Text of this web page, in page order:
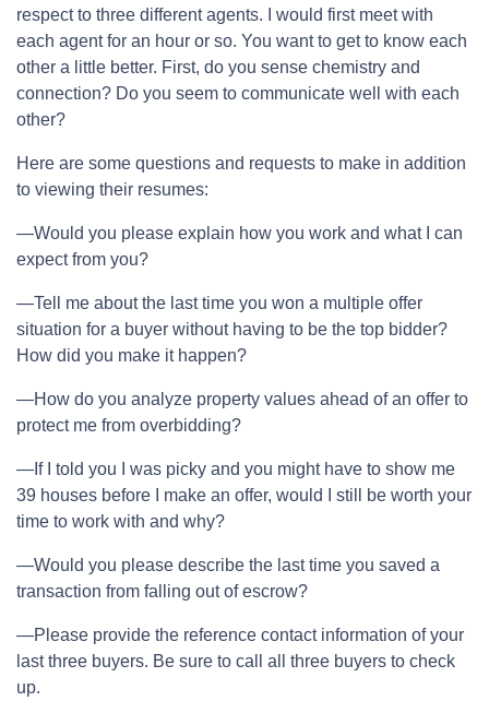
respect to three different agents. I would first meet with
each agent for an hour or so. You want to get to know each
other a little better. First, do you sense chemistry and
connection? Do you seem to communicate well with each
other?
Here are some questions and requests to make in addition
to viewing their resumes:
—Would you please explain how you work and what I can
expect from you?
—Tell me about the last time you won a multiple offer
situation for a buyer without having to be the top bidder?
How did you make it happen?
—How do you analyze property values ahead of an offer to
protect me from overbidding?
—If I told you I was picky and you might have to show me
39 houses before I make an offer, would I still be worth your
time to work with and why?
—Would you please describe the last time you saved a
transaction from falling out of escrow?
—Please provide the reference contact information of your
last three buyers. Be sure to call all three buyers to check
up.